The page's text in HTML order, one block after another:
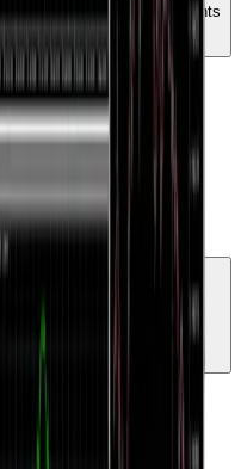
stocks etc. all instruments
place
order types
Advisors to automate your